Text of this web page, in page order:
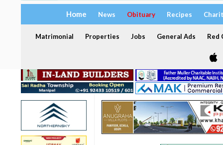
Home News Obituary Recipes
Matrimonial Properties Jobs General Ads Red